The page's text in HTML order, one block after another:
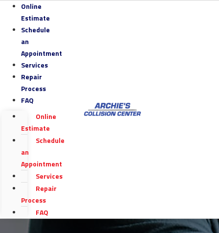
Online
Estimate
Schedule
an
Appointment
Services
Repair
Process
FAQ
Online
Estimate
Schedule
an
Appointment
Services
Repair
Process
FAQ